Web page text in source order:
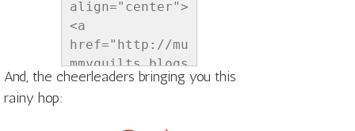
align="center">
<a
href="http://mu
mmyquilts.blogs
pot.com"
And, the cheerleaders bringing you this
rainy hop: